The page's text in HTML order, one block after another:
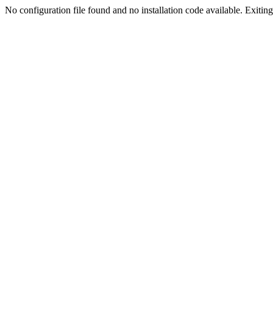
No configuration file found and no installation code available.